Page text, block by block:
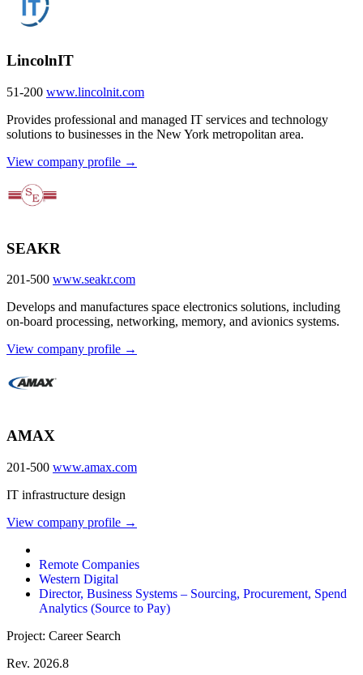
LincolnIT
51-200 www.lincolnit.com
Provides professional and managed IT services and technology
solutions to businesses in the New York metropolitan area.
View company profile →
SEAKR
201-500 www.seakr.com
Develops and manufactures space electronics solutions, including
on-board processing, networking, memory, and avionics systems.
View company profile →
AMAX
201-500 www.amax.com
IT infrastructure design
View company profile →
Remote Companies
Western Digital
Director, Business Systems – Sourcing, Procurement, Spend
Analytics (Source to Pay)
Project: Career Search
Rev. 2026.8